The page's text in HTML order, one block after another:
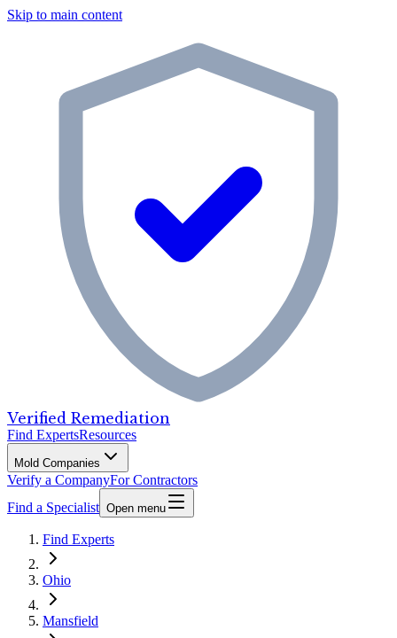
Skip to main content
Verified Remediation
Find ExpertsResources
Mold Companies
Verify a CompanyFor Contractors
Find a Specialist Open menu
Find Experts
Ohio
Mansfield